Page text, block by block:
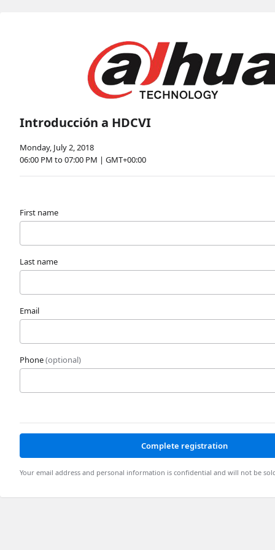
Introducción a HDCVI
Monday, July 2, 2018
06:00 PM to 07:00 PM | GMT+00:00
First name
Last name
Email
Phone(optional)
Complete registration
Your email address and personal information is confidential and will not be